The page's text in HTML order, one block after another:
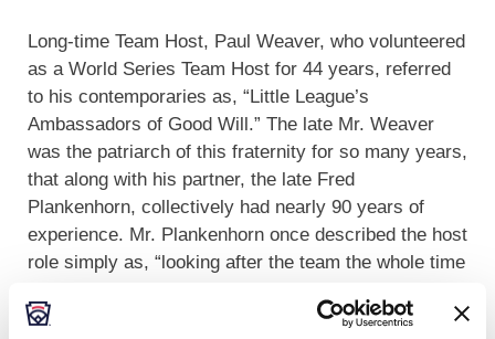
Long-time Team Host, Paul Weaver, who volunteered
as a World Series Team Host for 44 years, referred
to his contemporaries as, “Little League’s
Ambassadors of Good Will.” The late Mr. Weaver
was the patriarch of this fraternity for so many years,
that along with his partner, the late Fred
Plankenhorn, collectively had nearly 90 years of
experience. Mr. Plankenhorn once described the host
role simply as, “looking after the team the whole time